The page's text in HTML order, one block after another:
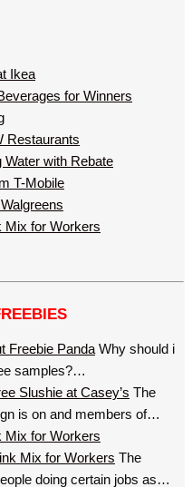
Ikea
for Winners
Restaurants
Water with Rebate
T-Mobile
Mix for Workers
Why should i
samples?…
The
is on and members of…
Mix for Workers
The
doing certain jobs as…